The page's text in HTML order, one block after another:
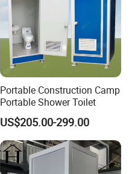
Portable Construction Camp
Portable Shower Toilet
US$205.00-299.00